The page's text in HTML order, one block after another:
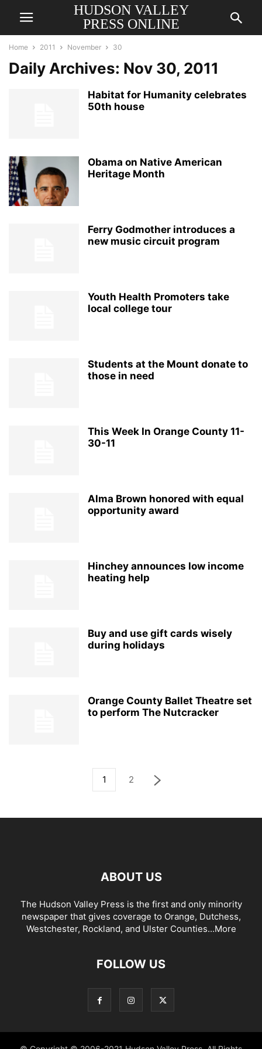
HUDSON VALLEY
PRESS ONLINE
Home 2011 November 30
Daily Archives: Nov 30, 2011
Habitat for Humanity celebrates
50th house
Obama on Native American
Heritage Month
Ferry Godmother introduces a
new music circuit program
Youth Health Promoters take
local college tour
Students at the Mount donate to
those in need
This Week In Orange County 11-
30-11
Alma Brown honored with equal
opportunity award
Hinchey announces low income
heating help
Buy and use gift cards wisely
during holidays
Orange County Ballet Theatre set
to perform The Nutcracker
1 2
ABOUT US
The Hudson Valley Press is the first and only minority
newspaper that gives coverage to Orange, Dutchess,
Westchester, Rockland, and Ulster Counties...More
FOLLOW US